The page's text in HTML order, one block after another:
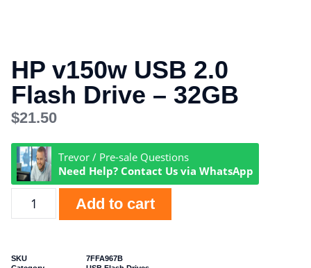
HP v150w USB 2.0
Flash Drive – 32GB
$21.50
Trevor / Pre-sale Questions
Need Help? Contact Us via WhatsApp
Add to cart
SKU
7FFA967B